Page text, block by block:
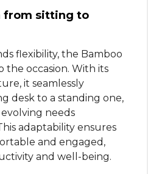
from sitting to
flexibility, the Bamboo
the occasion. With its
it seamlessly
desk to a standing one,
needs
adaptability ensures
and engaged,
and well-being.